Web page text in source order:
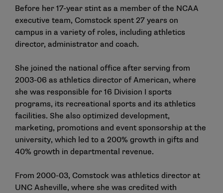
Before her 17-year stint as a member of the NCAA
executive team, Comstock spent 27 years on
campus in a variety of roles, including athletics
director, administrator and coach.
She joined the national office after serving from
2003-06 as athletics director of American, where
she was responsible for 16 Division I sports
programs, its recreational sports and its athletics
facilities. She also optimized development,
marketing, promotions and event sponsorship at the
university, which led to a 200% growth in gifts and
40% growth in departmental revenue.
From 2000-03, Comstock was athletics director at
UNC Asheville, where she was credited with